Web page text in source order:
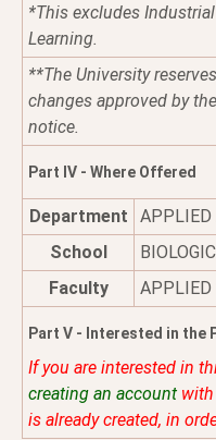
*This excludes
Learning.
**The University
changes approved by
notice.
Part IV - Where Offered
Department
APPLIED
School
Faculty
APPLIED
Part V - Interested in the
If you are interested in
creating an account
is already created, in